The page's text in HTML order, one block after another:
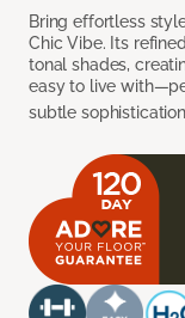
Bring effortless
Chic Vibe. Its
tonal shades,
easy to live
subtle